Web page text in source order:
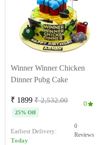
Winner Winner Chicken
Dinner Pubg Cake
₹ 1899 ₹ 2,532.00
25% Off
0
Earliest Delivery:
Today
0
Reviews